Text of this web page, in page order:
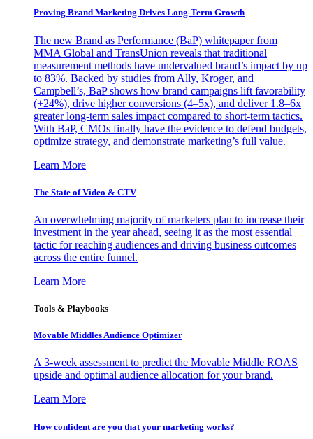
Proving Brand Marketing Drives Long-Term Growth
The new Brand as Performance (BaP) whitepaper from
MMA Global and TransUnion reveals that traditional
measurement methods have undervalued brand’s impact by up
to 83%. Backed by studies from Ally, Kroger, and
Campbell’s, BaP shows how brand campaigns lift favorability
(+24%), drive higher conversions (4–5x), and deliver 1.8–6x
greater long-term sales impact compared to short-term tactics.
With BaP, CMOs finally have the evidence to defend budgets,
optimize strategy, and demonstrate marketing’s full value.
Learn More
The State of Video & CTV
An overwhelming majority of marketers plan to increase their
investment in the year ahead, seeing it as the most essential
tactic for reaching audiences and driving business outcomes
across the entire funnel.
Learn More
Tools & Playbooks
Movable Middles Audience Optimizer
A 3-week assessment to predict the Movable Middle ROAS
upside and optimal audience allocation for your brand.
Learn More
How confident are you that your marketing works?